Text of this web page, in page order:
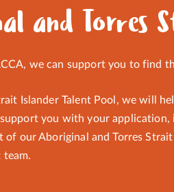
meditation and team building
and Torres
we can support you to find
Islander Talent Pool, we will
you with your
our Aboriginal and Torres
team.